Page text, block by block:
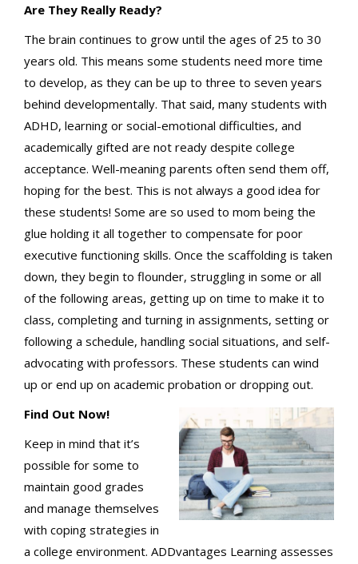
Are They Really Ready?
The brain continues to grow until the ages of 25 to 30
years old. This means some students need more time
to develop, as they can be up to three to seven years
behind developmentally. That said, many students with
ADHD, learning or social-emotional difficulties, and
academically gifted are not ready despite college
acceptance. Well-meaning parents often send them off,
hoping for the best. This is not always a good idea for
these students! Some are so used to mom being the
glue holding it all together to compensate for poor
executive functioning skills. Once the scaffolding is taken
down, they begin to flounder, struggling in some or all
of the following areas, getting up on time to make it to
class, completing and turning in assignments, setting or
following a schedule, handling social situations, and self-
advocating with professors. These students can wind
up or end up on academic probation or dropping out.
Find Out Now!
Keep in mind that it’s
possible for some to
maintain good grades
and manage themselves
with coping strategies in
a college environment. ADDvantages Learning assesses